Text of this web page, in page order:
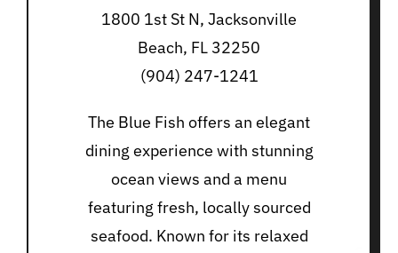
1800 1st St N, Jacksonville
Beach, FL 32250
(904) 247-1241
The Blue Fish offers an elegant
dining experience with stunning
ocean views and a menu
featuring fresh, locally sourced
seafood. Known for its relaxed